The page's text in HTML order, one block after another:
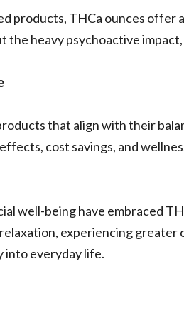
products, THCa ounces offer
heavy psychoactive
that align with their
cost savings, and
well-being have embraced
experiencing greater
into everyday life.